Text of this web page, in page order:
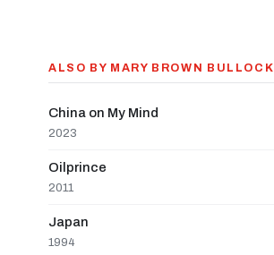
ALSO BY MARY BROWN BULLOCK
China on My Mind
2023
Oilprince
2011
Japan
1994